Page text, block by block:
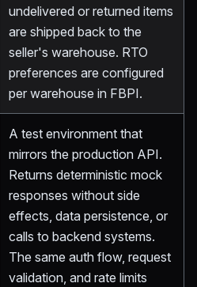
undelivered or returned items
are shipped back to the
seller's warehouse. RTO
preferences are configured
per warehouse in FBPI.
A test environment that
mirrors the production API.
Returns deterministic mock
responses without side
effects, data persistence, or
calls to backend systems.
The same auth flow, request
validation, and rate limits